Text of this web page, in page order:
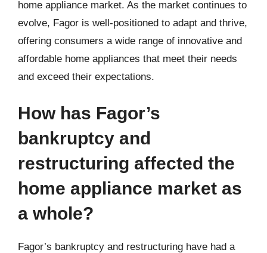
home appliance market. As the market continues to
evolve, Fagor is well-positioned to adapt and thrive,
offering consumers a wide range of innovative and
affordable home appliances that meet their needs
and exceed their expectations.
How has Fagor’s
bankruptcy and
restructuring affected the
home appliance market as
a whole?
Fagor’s bankruptcy and restructuring have had a